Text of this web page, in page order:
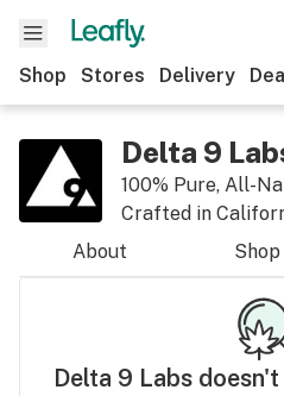
Shop Stores Delivery
Delta 9
100% Pure, All-
Crafted in
About Shop
Delta 9 Labs